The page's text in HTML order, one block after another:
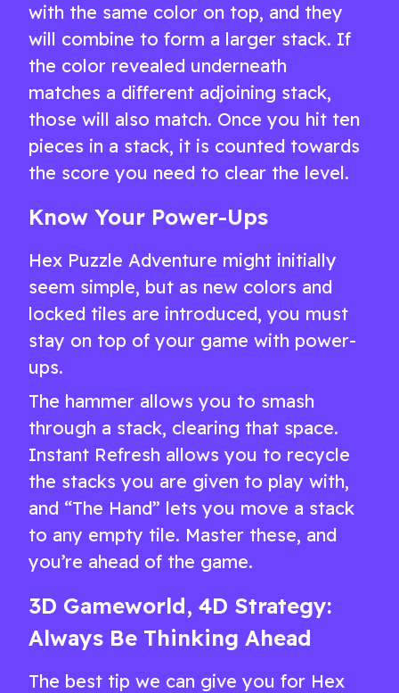
with the same color on top, and they
will combine to form a larger stack. If
the color revealed underneath
matches a different adjoining stack,
those will also match. Once you hit ten
pieces in a stack, it is counted towards
the score you need to clear the level.
Know Your Power-Ups
Hex Puzzle Adventure might initially
seem simple, but as new colors and
locked tiles are introduced, you must
stay on top of your game with power-
ups.
The hammer allows you to smash
through a stack, clearing that space.
Instant Refresh allows you to recycle
the stacks you are given to play with,
and “The Hand” lets you move a stack
to any empty tile. Master these, and
you’re ahead of the game.
3D Gameworld, 4D Strategy:
Always Be Thinking Ahead
The best tip we can give you for Hex